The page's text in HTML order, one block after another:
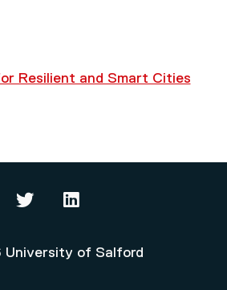
Resilient and Smart Cities
University of Salford
Thinklab on Twitter